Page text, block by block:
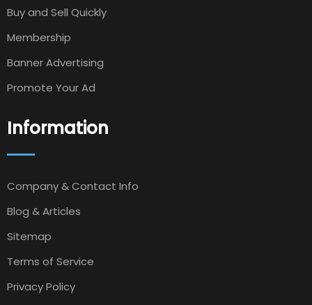
Buy and Sell Quickly
Membership
Banner Advertising
Promote Your Ad
Information
Company & Contact Info
Blog & Articles
Sitemap
Terms of Service
Privacy Policy